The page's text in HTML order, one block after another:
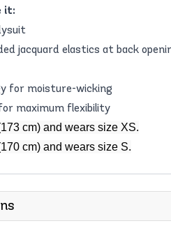
it:
jacquard elastics at back
for moisture-wicking
maximum flexibility
cm) and wears size XS.
cm) and wears size S.